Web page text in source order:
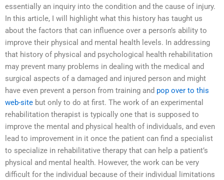
essentially an inquiry into the condition and the cause of injury.
In this article, I will highlight what this history has taught us
about the factors that can influence over a person’s ability to
improve their physical and mental health levels. In addressing
that history of physical and psychological health rehabilitation
may prevent many problems in dealing with the medical and
surgical aspects of a damaged and injured person and might
have even prevent a person from training and pop over to this
web-site but only to do at first. The work of an experimental
rehabilitation therapist is typically one that is supposed to
improve the mental and physical health of individuals, and even
lead to improvement in it once the patient can find a specialist
to specialize in rehabilitative therapy that can help a patient’s
physical and mental health. However, the work can be very
difficult for the individual because of their individual limitations